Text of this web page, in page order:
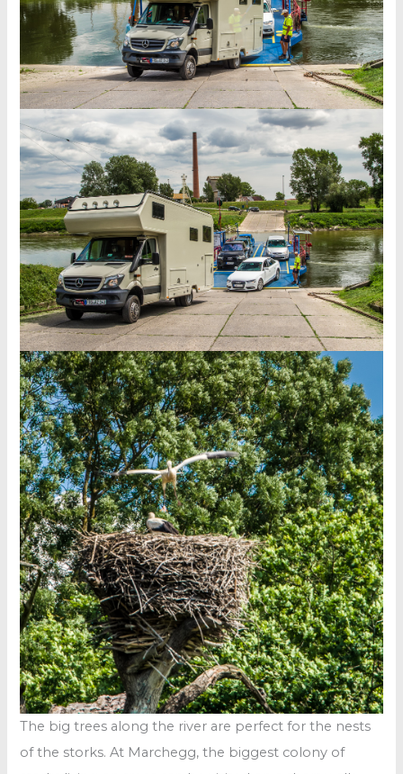
The big trees along the river are perfect for the nests
of the storks. At Marchegg, the biggest colony of